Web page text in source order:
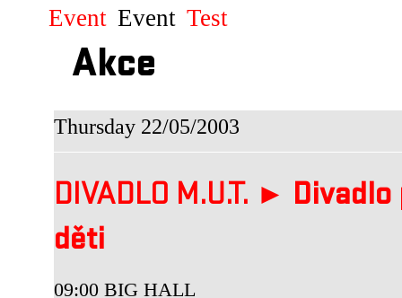
Event Event Test
Akce
Thursday 22/05/2003
DIVADLO M.U.T. ►
děti
09:00 BIG HALL